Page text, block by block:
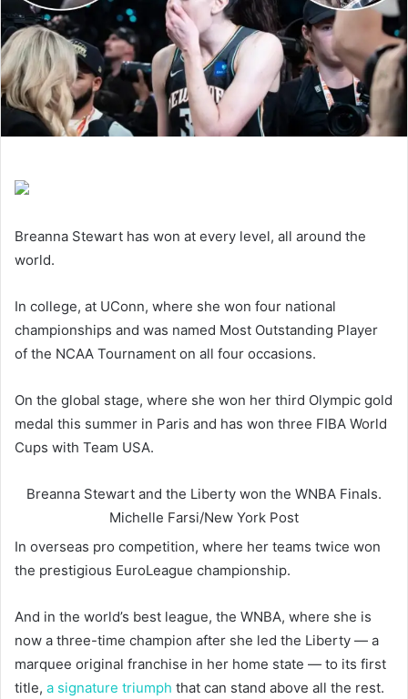
Breanna Stewart has won at every level, all around the
world.
In college, at UConn, where she won four national
championships and was named Most Outstanding Player
of the NCAA Tournament on all four occasions.
On the global stage, where she won her third Olympic gold
medal this summer in Paris and has won three FIBA World
Cups with Team USA.
Breanna Stewart and the Liberty won the WNBA Finals.
Michelle Farsi/New York Post
In overseas pro competition, where her teams twice won
the prestigious EuroLeague championship.
And in the world’s best league, the WNBA, where she is
now a three-time champion after she led the Liberty — a
marquee original franchise in her home state — to its first
title, a signature triumph that can stand above all the rest.